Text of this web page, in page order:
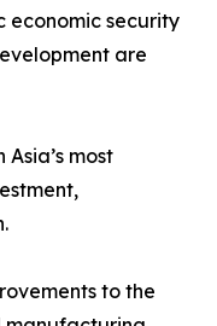
economic security
are
most
to the